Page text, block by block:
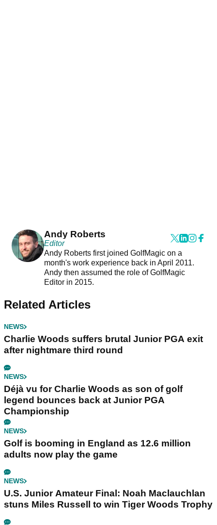
Andy Roberts
Editor
Andy Roberts first joined GolfMagic on a
month's work experience back in April 2011.
Andy then assumed the role of GolfMagic
Editor in 2015.
Related Articles
NEWS
Charlie Woods suffers brutal Junior PGA exit
after nightmare third round
NEWS
Déjà vu for Charlie Woods as son of golf
legend bounces back at Junior PGA
Championship
NEWS
Golf is booming in England as 12.6 million
adults now play the game
NEWS
U.S. Junior Amateur Final: Noah Maclauchlan
stuns Miles Russell to win Tiger Woods Trophy